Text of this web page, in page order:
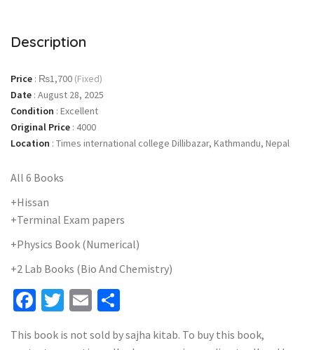
Description
Price : ₨1,700 (Fixed)
Date : August 28, 2025
Condition : Excellent
Original Price : 4000
Location : Times international college Dillibazar, Kathmandu, Nepal
All 6 Books
+Hissan
+Terminal Exam papers
+Physics Book (Numerical)
+2 Lab Books (Bio And Chemistry)
Facebook
Twitter
Email
This book is not sold by sajha kitab. To buy this book,